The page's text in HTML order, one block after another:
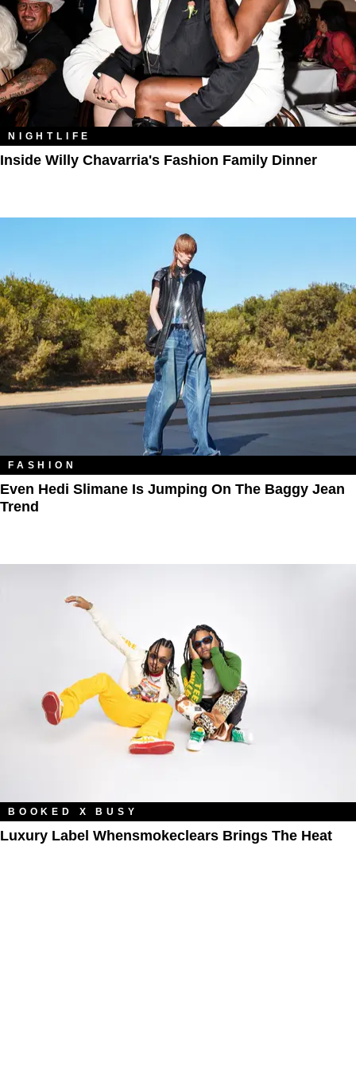
NIGHTLIFE
Inside Willy Chavarria's Fashion Family Dinner
FASHION
Even Hedi Slimane Is Jumping On The Baggy Jean
Trend
BOOKED X BUSY
Luxury Label Whensmokeclears Brings The Heat